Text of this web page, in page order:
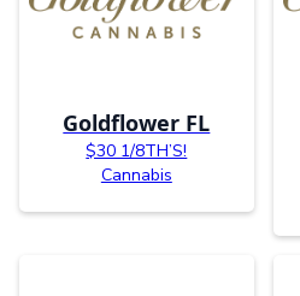
Goldflower FL
$30 1/8TH’S!
Cannabis